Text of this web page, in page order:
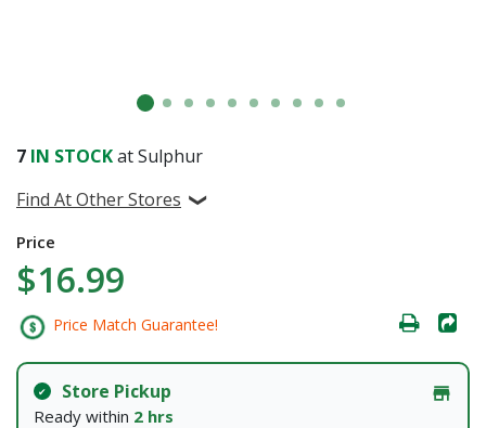
7 IN STOCKat Sulphur
Find At Other Stores
Price
$16.99
Price Match Guarantee!
Store Pickup
Ready within 2 hrs